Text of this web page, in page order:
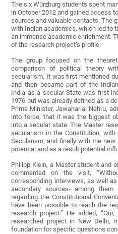
The six Würzburg students spent
in October 2012 and gained access
sources and valuable contacts. The
with Indian academics, which led to
an immense academic enrichment.
of the research project’s profile.
The group focused on the
comparison of political theory
secularism. It was first mentioned
and then became part of the
India as a secular State was first
1976 but was already defined as a
Prime Minister, Jawaharlal Nehru,
into force, that it was the biggest
into a secular state. The Master
secularism in the Constitution,
Secularism, and finally with the
potential and as a result potential
Philipp Klein, a Master student and
commented on the visit,
corresponding interviews, as well
secondary sources- among them
regarding the Constitutional
have been possible to reach the
research project.” He added,
researched project in New Delhi,
foundation for specific questions